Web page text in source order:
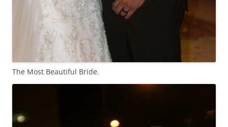
The Most Beautiful Bride.